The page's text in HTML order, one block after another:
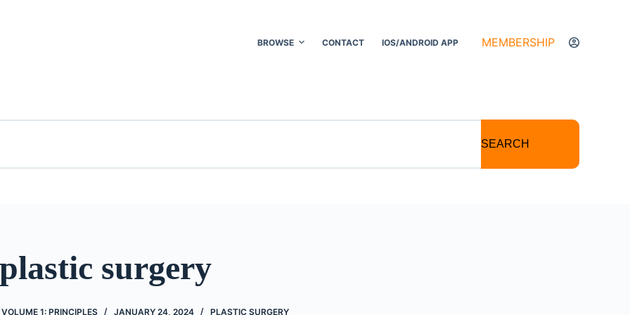
BROWSE CONTACT IOS/ANDROID APP MEMBERSHIP
SEARCH
surgery
1: PRINCIPLES JANUARY 24, 2024 PLASTIC SURGERY